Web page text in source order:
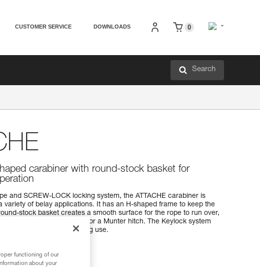
CUSTOMER SERVICE DOWNLOADS 0
Search
carabiner with round-stock basket for
and SCREW-LOCK locking system, the ATTACHE carabiner is
variety of belay applications. It has an H-shaped frame to keep the
stock basket creates a smooth surface for the rope to run over,
the VERSO, REVERSO, or a Munter hitch. The Keylock system
from snagging during use.
functioning of our
about your